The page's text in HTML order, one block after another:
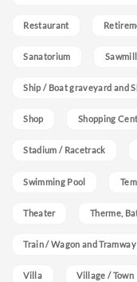
Restaurant
Sanatorium
Ship / Boat graveyard and
Shop Shopping
Stadium / Racetrack
Swimming Pool
Theater Therme,
Train / Wagon and Tramway
Villa Village / Town